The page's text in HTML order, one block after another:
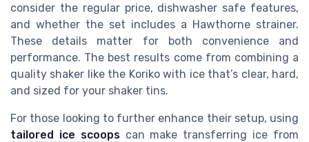
consider the regular price, dishwasher safe features,
and whether the set includes a Hawthorne strainer.
These details matter for both convenience and
performance. The best results come from combining a
quality shaker like the Koriko with ice that’s clear, hard,
and sized for your shaker tins.
For those looking to further enhance their setup, using
tailored ice scoopscan make transferring ice from